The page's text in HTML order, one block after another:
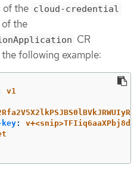
of the cloud-credential
the
CR
following example:
v1
: